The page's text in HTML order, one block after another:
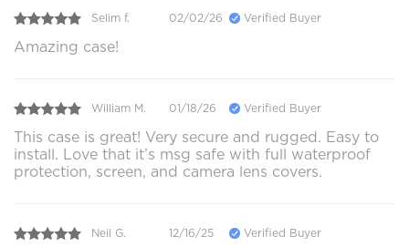
Selim f. 02/02/26 Verified Buyer
Amazing case!
William M. 01/18/26 Verified Buyer
This case is great! Very secure and rugged. Easy to
install. Love that it’s msg safe with full waterproof
protection, screen, and camera lens covers.
Neil G. 12/16/25 Verified Buyer